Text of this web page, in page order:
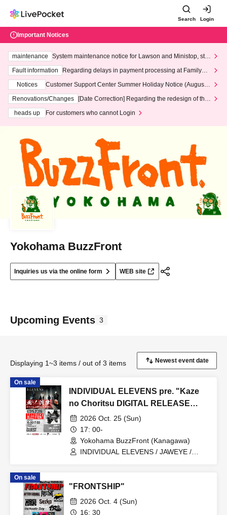
Search Login
Important Notices
maintenance
System maintenance notice for Lawson and Ministop, star
ting at 3:00 AM on Wednesday (Wed)
Fault information
Regarding delays in payment processing at FamilyMa
Notices
Customer Support Center Summer Holiday Notice (August 1
3th - August 14th, 2026)
Renovations/Changes
[Date Correction] Regarding the redesign of the
heads up
For customers who cannot Login
Yokohama BuzzFront
Inquiries us via the online form WEB site
Upcoming Events 3
Displaying 1~3 items / out of 3 items
On sale
INDIVIDUAL ELEVENS pre. "Kaze
no Choritsu DIGITAL RELEASE
EVENT"
2026 Oct. 25 (Sun)
17: 00-
Yokohama BuzzFront (Kanagawa)
INDIVIDUAL ELEVENS / JAWEYE /
On sale
"FRONTSHIP"
2026 Oct. 4 (Sun)
16: 30